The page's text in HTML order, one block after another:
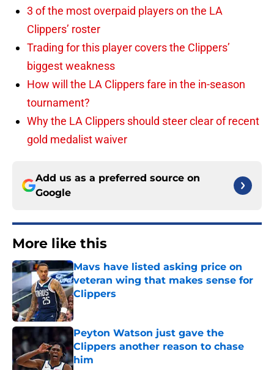
3 of the most overpaid players on the LA
Clippers’ roster
Trading for this player covers the Clippers’
biggest weakness
How will the LA Clippers fare in the in-season
tournament?
Why the LA Clippers should steer clear of recent
gold medalist waiver
Add us as a preferred source on
Google
More like this
Mavs have listed asking price on
veteran wing that makes sense for
Clippers
Published by on Invalid Date
Peyton Watson just gave the
Clippers another reason to chase
him